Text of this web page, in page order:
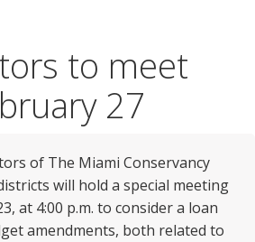
to meet
27
of The Miami Conservancy
will hold a special meeting
at 4:00 p.m. to consider a loan
amendments, both related to